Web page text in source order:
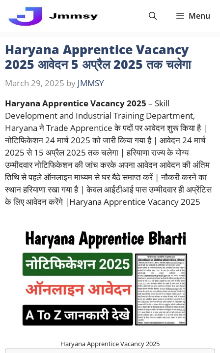
Menu
Haryana Apprentice Vacancy
2025 आवेदन 5 अप्रैल 2025 तक चलेगा
March 29, 2025 by JMMSY
Haryana Apprentice Vacancy 2025 – Skill
Development and Industrial Training Department,
Haryana ने Trade Apprentice के पदों पर आवेदन शुरू किया है |
नोटिफिकेशन 24 मार्च 2025 को जारी किया गया है | आवेदन 24 मार्च
2025 से 15 अप्रैल 2025 तक चलेगा | हरियाणा राज्य के योग्य
उम्मीदवार नोटिफिकेशन की जांच करके अपना आवेदन आवेदन की अंतिम
तिथि से पहले ऑनलाइन माध्यम से घर बैठे समाप्त करें | नौकरी करने का
स्थान हरियाणा रखा गया है | केवल आईटीआई पास उम्मीदवार ही अप्रेंटिस
के लिए आवेदन करेंगे |Haryana Apprentice Vacancy 2025
Haryana Apprentice Vacancy 2025